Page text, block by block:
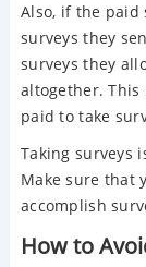
Also, if the paid
surveys they
surveys they
altogether. This
paid to take
Taking surveys
Make sure that
accomplish
How to